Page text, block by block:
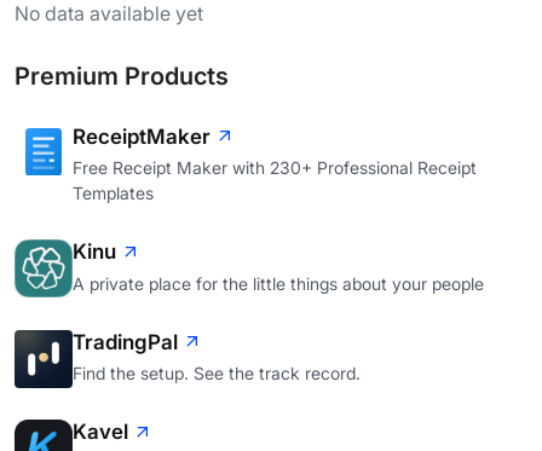
No data available yet
Premium Products
ReceiptMaker
Free Receipt Maker with 230+ Professional Receipt
Templates
Kinu
A private place for the little things about your people
TradingPal
Find the setup. See the track record.
Kavel